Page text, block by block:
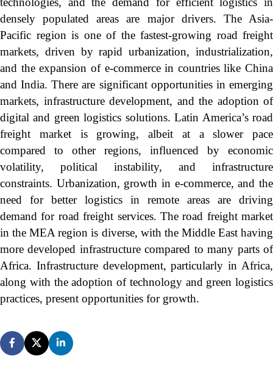
densely populated areas are major drivers. The Asia-
Pacific region is one of the fastest-growing road freight
markets, driven by rapid urbanization, industrialization,
and the expansion of e-commerce in countries like China
and India. There are significant opportunities in emerging
markets, infrastructure development, and the adoption of
digital and green logistics solutions. Latin America’s road
freight market is growing, albeit at a slower pace
compared to other regions, influenced by economic
volatility, political instability, and infrastructure
constraints. Urbanization, growth in e-commerce, and the
need for better logistics in remote areas are driving
demand for road freight services. The road freight market
in the MEA region is diverse, with the Middle East having
more developed infrastructure compared to many parts of
Africa. Infrastructure development, particularly in Africa,
along with the adoption of technology and green logistics
practices, present opportunities for growth.